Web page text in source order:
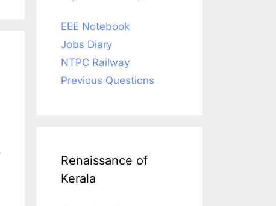
EEE Notebook
Jobs Diary
NTPC Railway
Previous Questions
Renaissance of
Kerala